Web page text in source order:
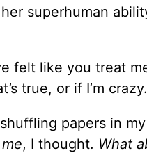
superhuman
felt like you treat
true, or if I’m
papers in
, I thought. What